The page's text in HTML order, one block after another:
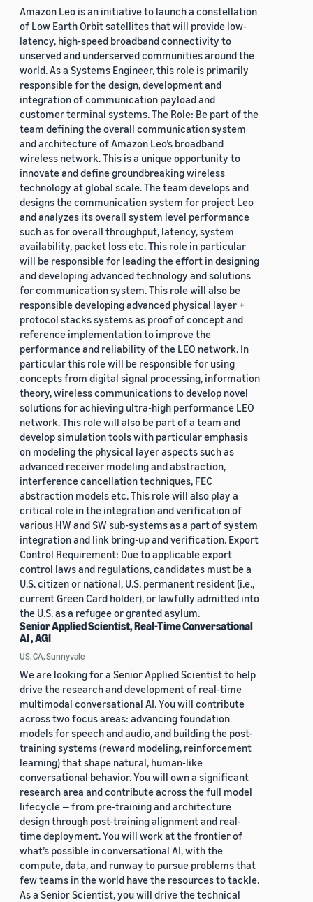
Amazon Leo is an initiative to launch a constellation
of Low Earth Orbit satellites that will provide low-
latency, high-speed broadband connectivity to
unserved and underserved communities around the
world. As a Systems Engineer, this role is primarily
responsible for the design, development and
integration of communication payload and
customer terminal systems. The Role: Be part of the
team defining the overall communication system
and architecture of Amazon Leo’s broadband
wireless network. This is a unique opportunity to
innovate and define groundbreaking wireless
technology at global scale. The team develops and
designs the communication system for project Leo
and analyzes its overall system level performance
such as for overall throughput, latency, system
availability, packet loss etc. This role in particular
will be responsible for leading the effort in designing
and developing advanced technology and solutions
for communication system. This role will also be
responsible developing advanced physical layer +
protocol stacks systems as proof of concept and
reference implementation to improve the
performance and reliability of the LEO network. In
particular this role will be responsible for using
concepts from digital signal processing, information
theory, wireless communications to develop novel
solutions for achieving ultra-high performance LEO
network. This role will also be part of a team and
develop simulation tools with particular emphasis
on modeling the physical layer aspects such as
advanced receiver modeling and abstraction,
interference cancellation techniques, FEC
abstraction models etc. This role will also play a
critical role in the integration and verification of
various HW and SW sub-systems as a part of system
integration and link bring-up and verification. Export
Control Requirement: Due to applicable export
control laws and regulations, candidates must be a
U.S. citizen or national, U.S. permanent resident (i.e.,
current Green Card holder), or lawfully admitted into
the U.S. as a refugee or granted asylum.
Senior Applied Scientist, Real-Time Conversational
AI , AGI
US, CA, Sunnyvale
We are looking for a Senior Applied Scientist to help
drive the research and development of real-time
multimodal conversational AI. You will contribute
across two focus areas: advancing foundation
models for speech and audio, and building the post-
training systems (reward modeling, reinforcement
learning) that shape natural, human-like
conversational behavior. You will own a significant
research area and contribute across the full model
lifecycle — from pre-training and architecture
design through post-training alignment and real-
time deployment. You will work at the frontier of
what’s possible in conversational AI, with the
compute, data, and runway to pursue problems that
few teams in the world have the resources to tackle.
As a Senior Scientist, you will drive the technical